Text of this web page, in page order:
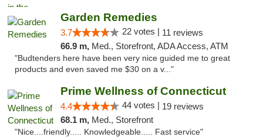
Garden Remedies
3.7 22 votes | 11 reviews
66.9 m, Med., Storefront, ADA Access, ATM
"Budtenders here have been very nice guided me to great
products and even saved me $30 on a v..."
Prime Wellness of Connecticut
4.4 44 votes | 19 reviews
68.1 m, Med., Storefront
"Nice....friendly..... Knowledgeable..... Fast service"